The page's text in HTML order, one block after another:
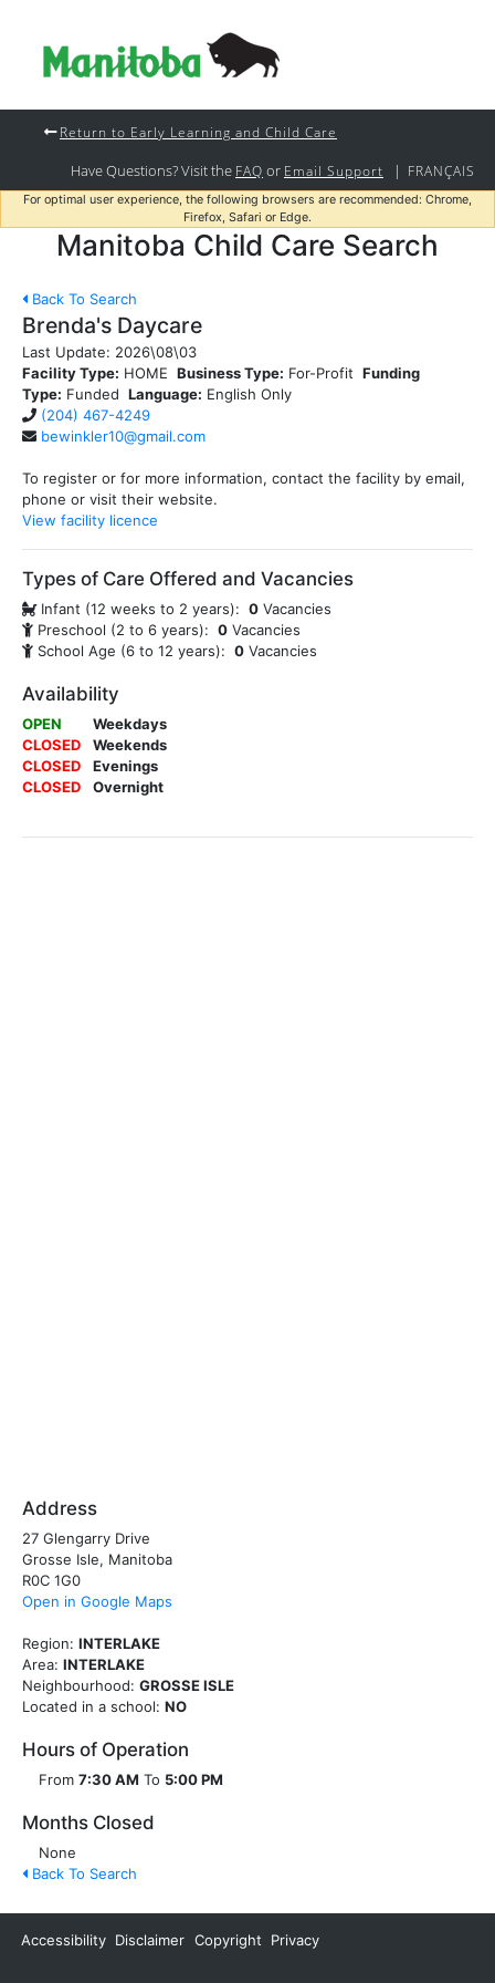
Return to Early Learning and Child Care
Have Questions? Visit the FAQ or Email Support | FRANÇAIS
For optimal user experience, the following browsers are recommended: Chrome,
Firefox, Safari or Edge.
Manitoba Child Care Search
Back To Search
Brenda's Daycare
Last Update: 2026\08\03
Facility Type: HOME Business Type: For-Profit Funding
Type: Funded Language: English Only
(204) 467-4249
bewinkler10@gmail.com
To register or for more information, contact the facility by email,
phone or visit their website.
View facility licence
Types of Care Offered and Vacancies
Infant (12 weeks to 2 years): 0 Vacancies
Preschool (2 to 6 years): 0 Vacancies
School Age (6 to 12 years): 0 Vacancies
Availability
OPEN
Weekdays
CLOSED
Weekends
CLOSED
Evenings
CLOSED
Overnight
Address
27 Glengarry Drive
Grosse Isle, Manitoba
R0C 1G0
Open in Google Maps
Region: INTERLAKE
Area: INTERLAKE
Neighbourhood: GROSSE ISLE
Located in a school: NO
Hours of Operation
From 7:30 AM To 5:00 PM
Months Closed
None
Back To Search
Accessibility Disclaimer Copyright Privacy